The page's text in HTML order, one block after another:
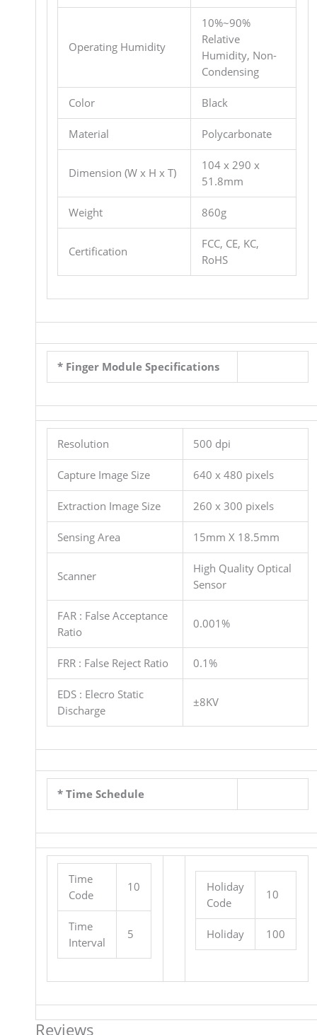
Operating Humidity
10%~90%
Relative
Humidity, Non-
Condensing
Color Black
Material Polycarbonate
Dimension (W x H x T)
104 x 290 x
51.8mm
Weight 860g
Certification
FCC, CE, KC,
RoHS
* Finger Module Specifications
Resolution 500 dpi
Capture Image Size 640 x 480 pixels
Extraction Image Size 260 x 300 pixels
Sensing Area 15mm X 18.5mm
Scanner
High Quality Optical
Sensor
FAR : False Acceptance
Ratio
0.001%
FRR : False Reject Ratio 0.1%
EDS : Elecro Static
Discharge
±8KV
* Time Schedule
Time
Code
10
Time
Interval
5
Holiday
Code
10
Holiday 100
Reviews